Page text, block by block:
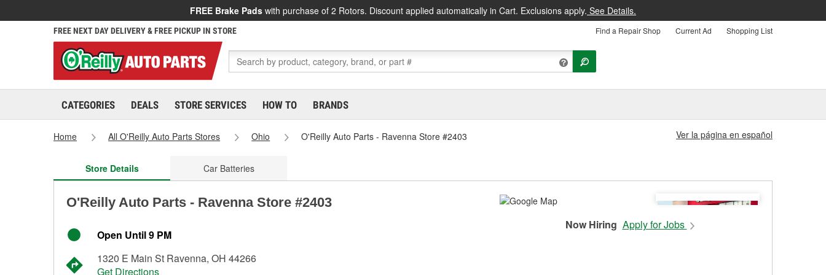
FREE Brake Pads with purchase of 2 Rotors. Discount applied automatically in Cart. Exclusions apply. See Details.
FREE NEXT DAY DELIVERY & FREE PICKUP IN STORE Find a Repair Shop Current Ad Shopping List
CATEGORIES DEALS STORE SERVICES HOW TO BRANDS
Home All O'Reilly Auto Parts Stores Ohio O'Reilly Auto Parts - Ravenna Store #2403 Ver la página en español
Store Details Car Batteries
O'Reilly Auto Parts - Ravenna Store #2403
Open Until 9 PM
1320 E Main St Ravenna, OH 44266
Get Directions
Now Hiring Apply for Jobs